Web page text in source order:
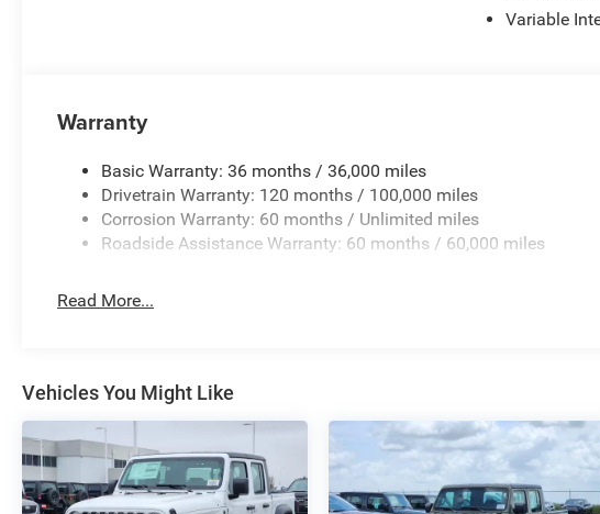
Variable
Warranty
Basic Warranty: 36 months / 36,000 miles
Drivetrain Warranty: 120 months / 100,000 miles
Corrosion Warranty: 60 months / Unlimited miles
Roadside Assistance Warranty: 60 months / 60,000 miles
Read More...
Vehicles You Might Like